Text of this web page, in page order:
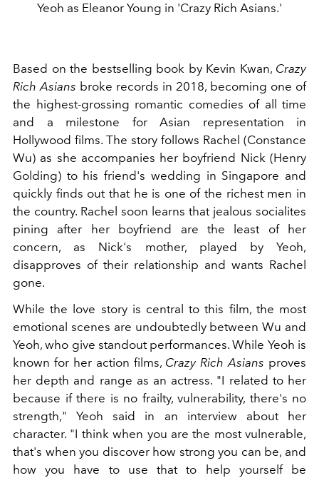
Yeoh as Eleanor Young in 'Crazy Rich Asians.'
Based on the bestselling book by Kevin Kwan, Crazy
Rich Asians broke records in 2018, becoming one of
the highest-grossing romantic comedies of all time
and a milestone for Asian representation in
Hollywood films. The story follows Rachel (Constance
Wu) as she accompanies her boyfriend Nick (Henry
Golding) to his friend's wedding in Singapore and
quickly finds out that he is one of the richest men in
the country. Rachel soon learns that jealous socialites
pining after her boyfriend are the least of her
concern, as Nick's mother, played by Yeoh,
disapproves of their relationship and wants Rachel
gone.
While the love story is central to this film, the most
emotional scenes are undoubtedly between Wu and
Yeoh, who give standout performances. While Yeoh is
known for her action films, Crazy Rich Asians proves
her depth and range as an actress. "I related to her
because if there is no frailty, vulnerability, there's no
strength," Yeoh said in an interview about her
character. "I think when you are the most vulnerable,
that's when you discover how strong you can be, and
how you have to use that to help yourself be